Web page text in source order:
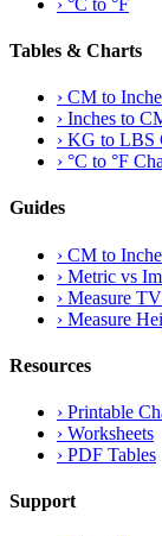
Tables & Charts
› CM to
› Inches to
› KG to LBS
› °C to °F
Guides
› CM to
› Metric vs
› Measure
› Measure
Resources
› Printable
› Worksheets
› PDF Tables
Support